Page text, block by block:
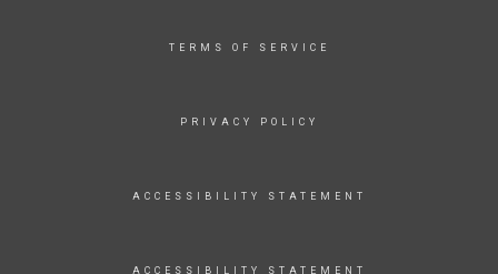
TERMS OF SERVICE
PRIVACY POLICY
ACCESSIBILITY STATEMENT
ACCESSIBILITY STATEMENT